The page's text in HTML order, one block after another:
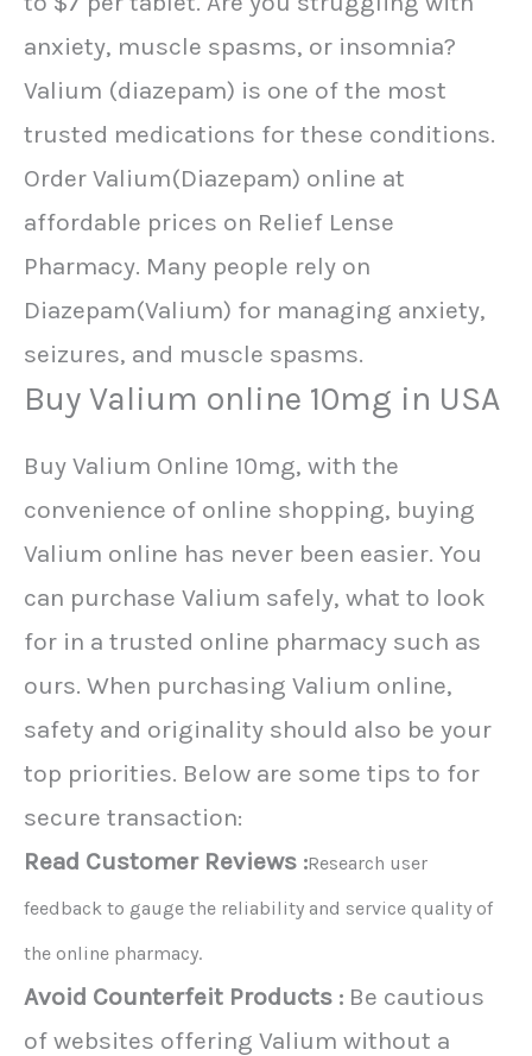
anxiety, muscle spasms, or insomnia?
Valium (diazepam) is one of the most
trusted medications for these conditions.
Order Valium(Diazepam) online at
affordable prices on Relief Lense
Pharmacy. Many people rely on
Diazepam(Valium) for managing anxiety,
seizures, and muscle spasms.
Buy Valium online 10mg in USA
Buy Valium Online 10mg, with the
convenience of online shopping, buying
Valium online has never been easier. You
can purchase Valium safely, what to look
for in a trusted online pharmacy such as
ours. When purchasing Valium online,
safety and originality should also be your
top priorities. Below are some tips to for
secure transaction:
Read Customer Reviews :Research user
feedback to gauge the reliability and service quality of
the online pharmacy.
Avoid Counterfeit Products : Be cautious
of websites offering Valium without a